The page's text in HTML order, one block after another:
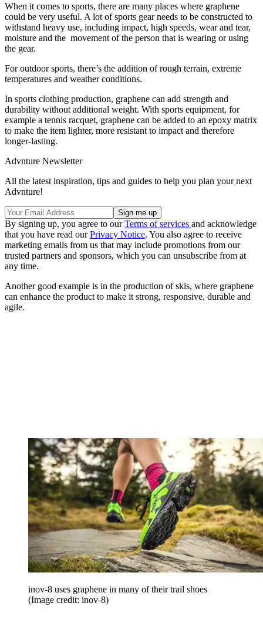
When it comes to sports, there are many places where graphene
could be very useful. A lot of sports gear needs to be constructed to
withstand heavy use, including impact, high speeds, wear and tear,
moisture and the movement of the person that is wearing or using
the gear.
For outdoor sports, there’s the addition of rough terrain, extreme
temperatures and weather conditions.
In sports clothing production, graphene can add strength and
durability without additional weight. With sports equipment, for
example a tennis racquet, graphene can be added to an epoxy matrix
to make the item lighter, more resistant to impact and therefore
longer-lasting.
Advnture Newsletter
All the latest inspiration, tips and guides to help you plan your next
Advnture!
By signing up, you agree to ourTerms of services and acknowledge
that you have read ourPrivacy Notice. You also agree to receive
marketing emails from us that may include promotions from our
trusted partners and sponsors, which you can unsubscribe from at
any time.
Another good example is in the production of skis, where graphene
can enhance the product to make it strong, responsive, durable and
agile.
inov-8 uses graphene in many of their trail shoes
(Image credit: inov-8)